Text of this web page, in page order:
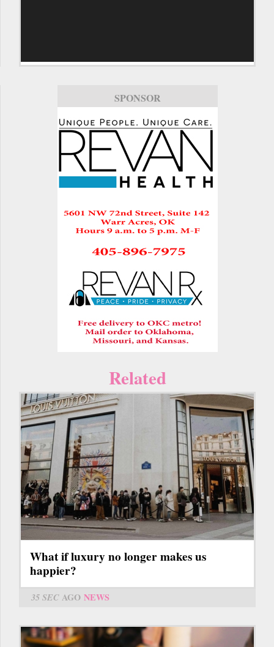
SPONSOR
Related
What if luxury no longer makes us
happier?
35 SECAGO NEWS